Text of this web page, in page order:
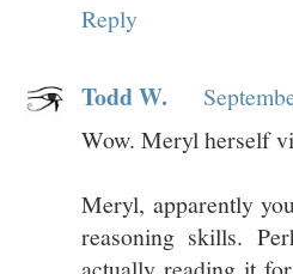
Reply
Todd W.
Wow. Meryl herself
Meryl, apparently
reasoning skills.